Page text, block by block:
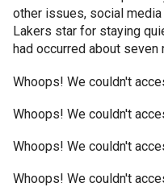
other issues, social
Lakers star for staying
had occurred about seven
Whoops! We couldn't
Whoops! We couldn't
Whoops! We couldn't
Whoops! We couldn't